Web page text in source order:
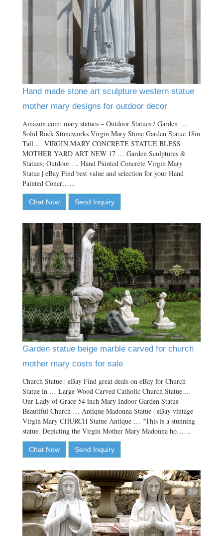
Hand made stone art sculpture western statue
mother mary designs for outdoor decor
Amazon.com: mary statues – Outdoor Statues / Garden …
Solid Rock Stoneworks Virgin Mary Stone Garden Statue 18in
Tall … VIRGIN MARY CONCRETE STATUE BLESS
MOTHER YARD ART NEW 17 … Garden Sculptures &
Statues; Outdoor … Hand Painted Concrete Virgin Mary
Statue | eBay Find best value and selection for your Hand
Painted Concr……
Chat Now Send Inquiry
Garden statue beige marble carved for church
mother mary costs for sale
Church Statue | eBay Find great deals on eBay for Church
Statue in … Large Wood Carved Catholic Church Statue …
Our Lady of Grace 54 inch Mary Indoor Garden Statue
Beautiful Church … Antique Madonna Statue | eBay vintage
Virgin Mary CHURCH Statue Antique … "This is a stunning
statue. Depicting the Virgin Mother Mary Madonna ho……
Chat Now Send Inquiry